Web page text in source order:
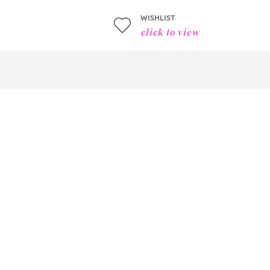
WISHLIST
click to view